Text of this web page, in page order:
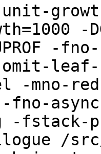
-
omit-
-mno-
-fstack-
/src/